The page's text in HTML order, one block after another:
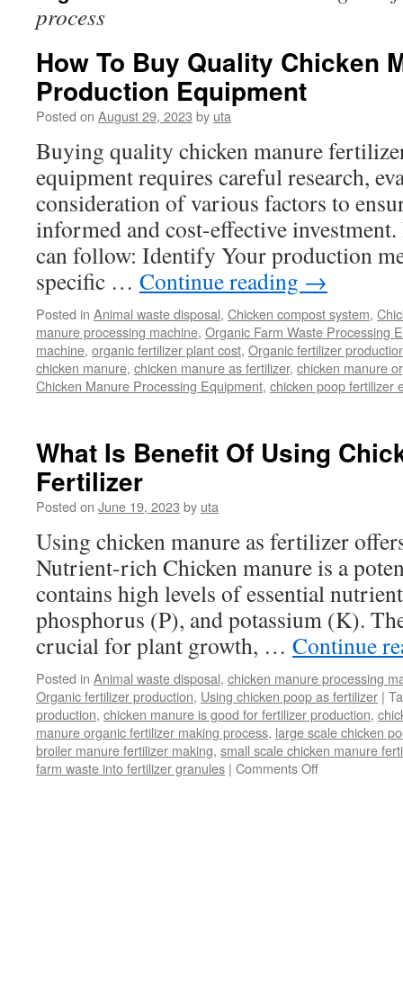
process
How To Buy Quality Chicken
Production Equipment
Posted on August 29, 2023 by uta
Buying quality chicken manure
equipment requires careful research,
consideration of various factors to
informed and cost-effective investment.
can follow: Identify Your production
specific … Continue reading →
Posted in Animal waste disposal, Chicken compost system,
manure processing machine, Organic Farm Waste Processing
machine, organic fertilizer plant cost, Organic fertilizer
chicken manure, chicken manure as fertilizer, chicken manure
Chicken Manure Processing Equipment, chicken poop fertilizer
What Is Benefit Of Using
Fertilizer
Posted on June 19, 2023 by uta
Using chicken manure as fertilizer
Nutrient-rich Chicken manure is a
contains high levels of essential
phosphorus (P), and potassium (K).
crucial for plant growth, … Continue
Posted in Animal waste disposal, chicken manure processing
Organic fertilizer production, Using chicken poop as fertilizer |
production, chicken manure is good for fertilizer production,
manure organic fertilizer making process, large scale chicken
broiler manure fertilizer making, small scale chicken manure
farm waste into fertilizer granules | Comments Offon